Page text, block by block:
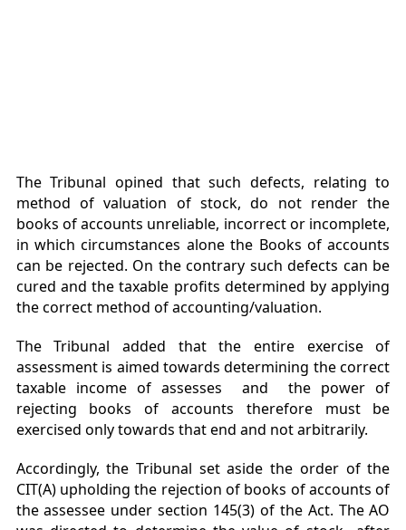
The Tribunal opined that such defects, relating to
method of valuation of stock, do not render the
books of accounts unreliable, incorrect or incomplete,
in which circumstances alone the Books of accounts
can be rejected. On the contrary such defects can be
cured and the taxable profits determined by applying
the correct method of accounting/valuation.
The Tribunal added that the entire exercise of
assessment is aimed towards determining the correct
taxable income of assesses and the power of
rejecting books of accounts therefore must be
exercised only towards that end and not arbitrarily.
Accordingly, the Tribunal set aside the order of the
CIT(A) upholding the rejection of books of accounts of
the assessee under section 145(3) of the Act. The AO